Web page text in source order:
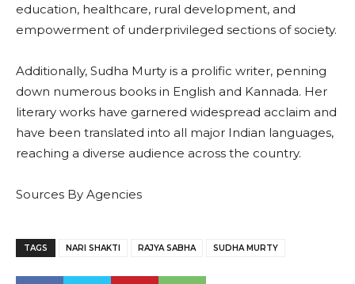
education, healthcare, rural development, and
empowerment of underprivileged sections of society.
Additionally, Sudha Murty is a prolific writer, penning
down numerous books in English and Kannada. Her
literary works have garnered widespread acclaim and
have been translated into all major Indian languages,
reaching a diverse audience across the country.
Sources By Agencies
TAGS NARI SHAKTI RAJYA SABHA SUDHA MURTY